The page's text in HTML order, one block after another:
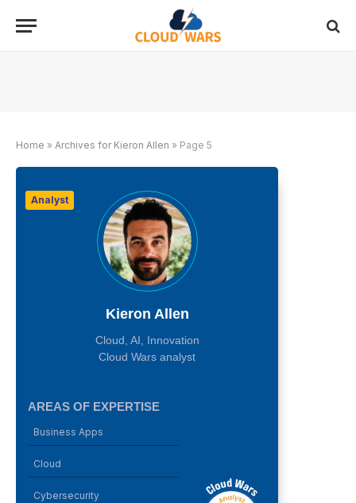
Home » Archives for Kieron Allen » Page 5
Analyst
Kieron Allen
Cloud, AI, Innovation
Cloud Wars analyst
AREAS OF EXPERTISE
Business Apps
Cloud
Cybersecurity